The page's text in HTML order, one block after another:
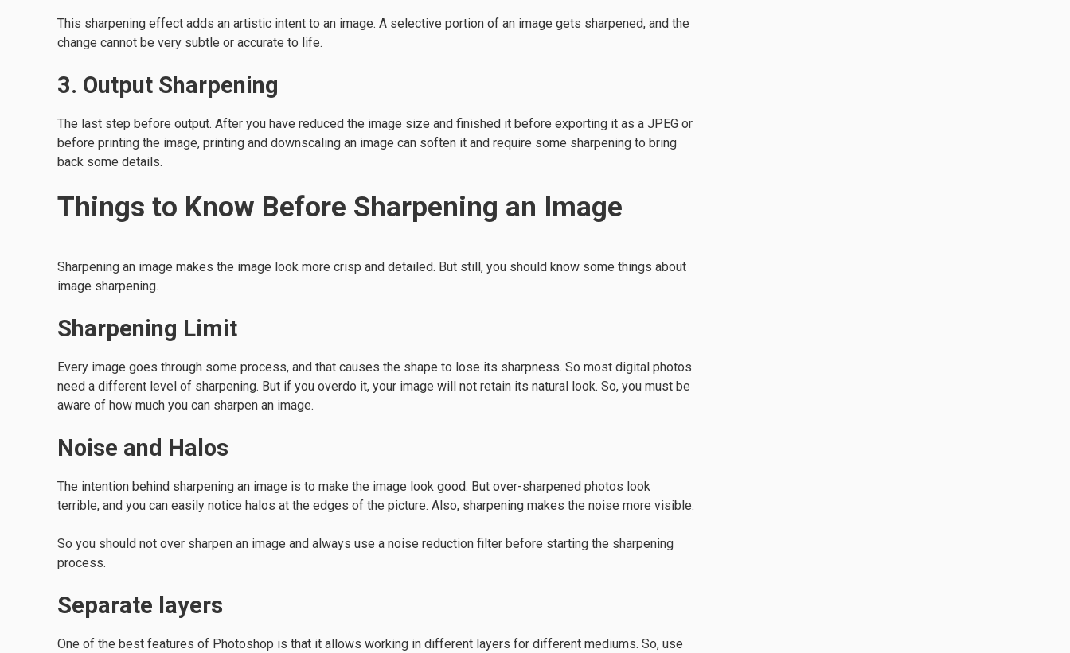
This sharpening effect adds an artistic intent to an image. A selective portion of an image gets sharpened, and the
change cannot be very subtle or accurate to life.
3. Output Sharpening
The last step before output. After you have reduced the image size and finished it before exporting it as a JPEG or
before printing the image, printing and downscaling an image can soften it and require some sharpening to bring
back some details.
Things to Know Before Sharpening an Image
Sharpening an image makes the image look more crisp and detailed. But still, you should know some things about
image sharpening.
Sharpening Limit
Every image goes through some process, and that causes the shape to lose its sharpness. So most digital photos
need a different level of sharpening. But if you overdo it, your image will not retain its natural look. So, you must be
aware of how much you can sharpen an image.
Noise and Halos
The intention behind sharpening an image is to make the image look good. But over-sharpened photos look
terrible, and you can easily notice halos at the edges of the picture. Also, sharpening makes the noise more visible.
So you should not over sharpen an image and always use a noise reduction filter before starting the sharpening
process.
Separate layers
One of the best features of Photoshop is that it allows working in different layers for different mediums. So, use